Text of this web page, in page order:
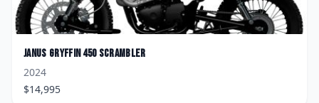
Janus Gryffin 450 Scrambler
2024
$14,995